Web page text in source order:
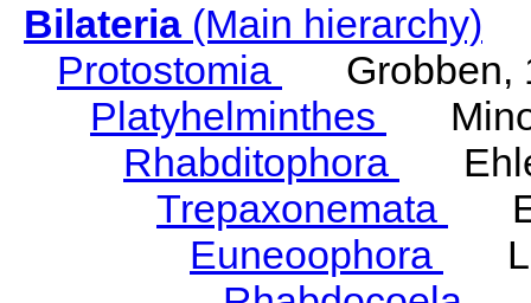
Bilateria(Main hierarchy)
Protostomia
Grobben,
Platyhelminthes
Rhabditophora
Trepaxonemata
Euneoophora